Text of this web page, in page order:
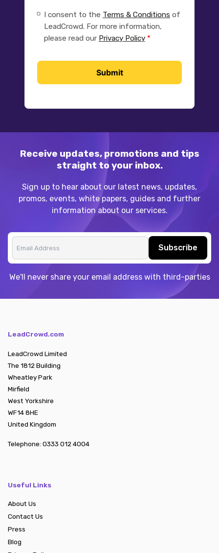
I consent to the Terms & Conditions of
LeadCrowd. For more information,
please read our Privacy Policy
Submit
Receive updates, promotions and tips
straight to your inbox.
Sign up to hear about our latest news, updates,
promos, events, white papers, guides and further
information about our services.
Subscribe
We'll never share your email address with third-parties
LeadCrowd.com
LeadCrowd Limited
The 1812 Building
Wheatley Park
Mirfield
West Yorkshire
WF14 8HE
United Kingdom
Telephone: 0333 012 4004
Useful Links
About Us
Contact Us
Press
Blog